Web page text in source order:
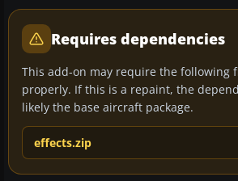
Requires dependencies
This add-on may require the following
properly. If this is a repaint, the
likely the base aircraft package.
effects.zip